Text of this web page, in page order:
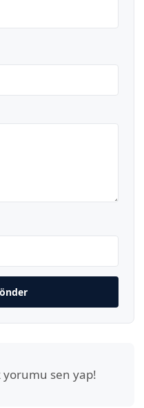
sen yap!